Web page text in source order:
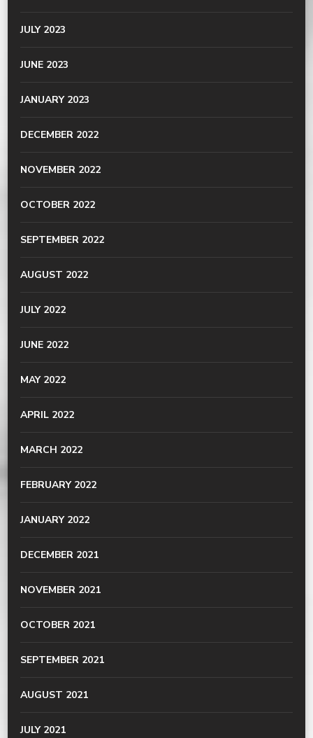
JULY 2023
JUNE 2023
JANUARY 2023
DECEMBER 2022
NOVEMBER 2022
OCTOBER 2022
SEPTEMBER 2022
AUGUST 2022
JULY 2022
JUNE 2022
MAY 2022
APRIL 2022
MARCH 2022
FEBRUARY 2022
JANUARY 2022
DECEMBER 2021
NOVEMBER 2021
OCTOBER 2021
SEPTEMBER 2021
AUGUST 2021
JULY 2021